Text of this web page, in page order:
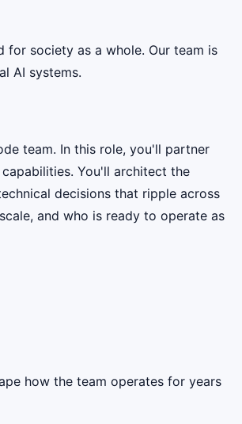
for society as a whole. Our team is
AI systems.
team. In this role, you'll partner
You'll architect the
decisions that ripple across
and who is ready to operate as
how the team operates for years